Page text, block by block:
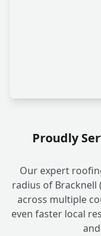
Proudly
Our expert
radius of Bracknell
across multiple
even faster local